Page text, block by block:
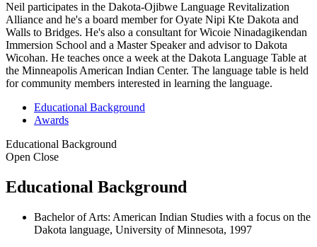
Neil participates in the Dakota-Ojibwe Language Revitalization
Alliance and he's a board member for Oyate Nipi Kte Dakota and
Walls to Bridges. He's also a consultant for Wicoie Ninadagikendan
Immersion School and a Master Speaker and advisor to Dakota
Wicohan. He teaches once a week at the Dakota Language Table at
the Minneapolis American Indian Center. The language table is held
for community members interested in learning the language.
Educational Background
Awards
Educational Background
Open Close
Educational Background
Bachelor of Arts: American Indian Studies with a focus on the
Dakota language, University of Minnesota, 1997